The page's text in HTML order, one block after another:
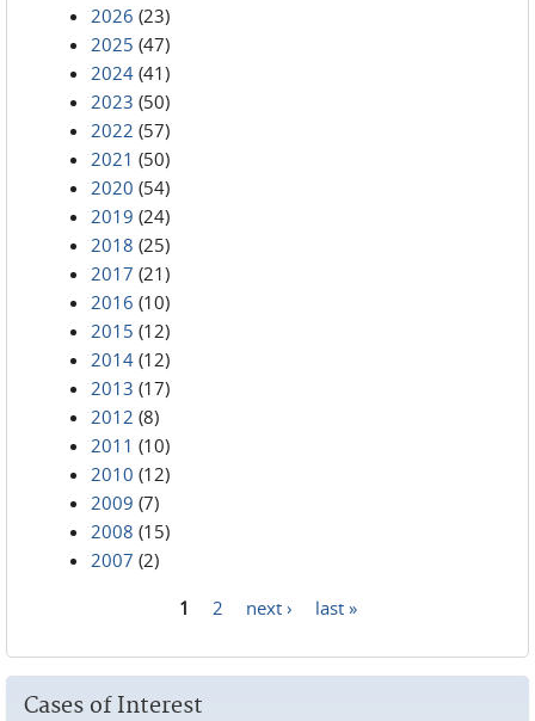
2026 (23)
2025 (47)
2024 (41)
2023 (50)
2022 (57)
2021 (50)
2020 (54)
2019 (24)
2018 (25)
2017 (21)
2016 (10)
2015 (12)
2014 (12)
2013 (17)
2012 (8)
2011 (10)
2010 (12)
2009 (7)
2008 (15)
2007 (2)
1 2 next › last »
Cases of Interest